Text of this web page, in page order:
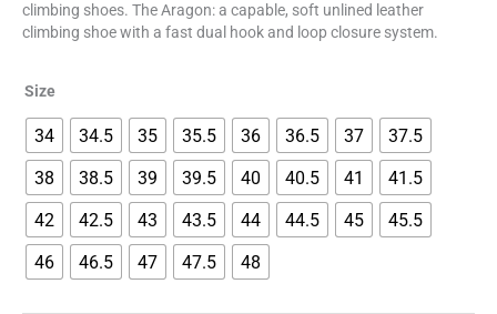
climbing shoes. The Aragon: a capable, soft unlined leather
climbing shoe with a fast dual hook and loop closure system.
Size
34 34.5 35 35.5 36 36.5 37
37.5
38
38.5 39 39.5 40 40.5 41
41.5
42
42.5 43 43.5 44 44.5 45
45.5
46
46.5 47 47.5 48